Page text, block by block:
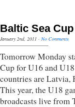
Baltic Sea
January 2nd, 2011 · No Comments
Tomorrow Monday
Cup for U16 and
countries are Latvia,
This year, the U18
broadcasts live from